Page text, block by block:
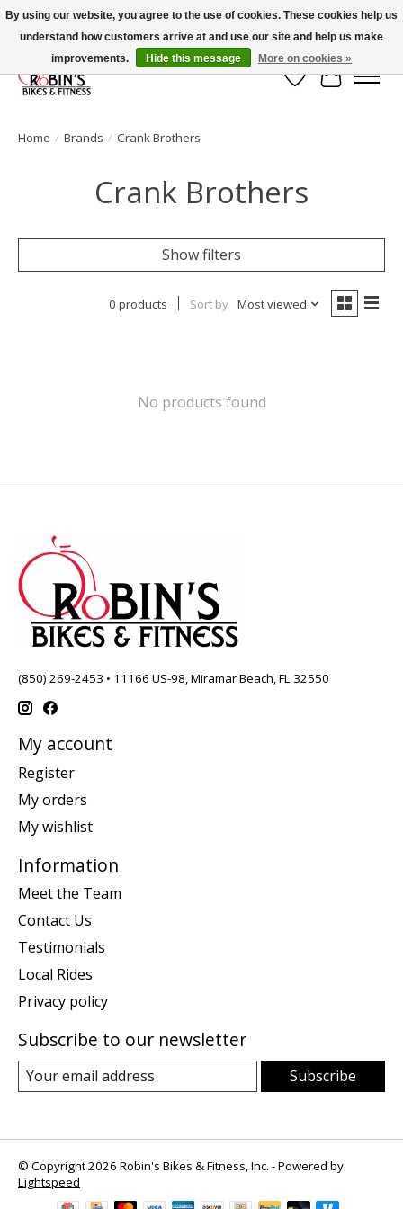
Welcome to Robin's Bike Shop!
Wish List
Cart
Home / Brands / Crank Brothers
Crank Brothers
Show filters
0 products Sort by Most viewed
No products found
(850) 269-2453 • 11166 US-98, Miramar Beach, FL 32550
My account
Register
My orders
My wishlist
Information
Meet the Team
Contact Us
Testimonials
Local Rides
Privacy policy
Subscribe to our newsletter
Subscribe
© Copyright 2026 Robin's Bikes & Fitness, Inc. - Powered by
Lightspeed
By using our website, you agree to the use of cookies. These cookies help us
understand how customers arrive at and use our site and help us make
improvements.
Hide this message More on cookies »